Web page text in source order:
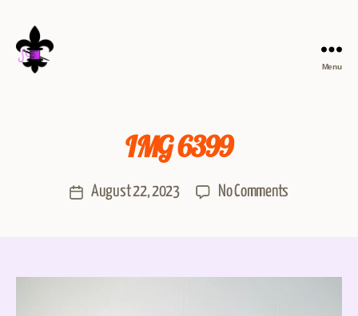
Menu
IMG 6399
August 22, 2023 No Comments